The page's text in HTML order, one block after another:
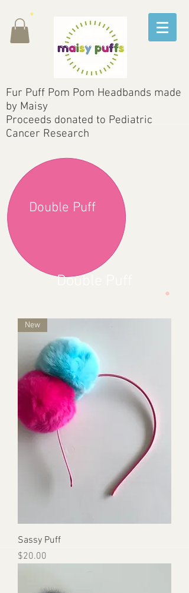
Fur Puff Pom Pom Headbands made
by Maisy
Proceeds donated to Pediatric
Cancer Research
Double Puff
Double Puff
New
Sassy Puff
Price
$20.00